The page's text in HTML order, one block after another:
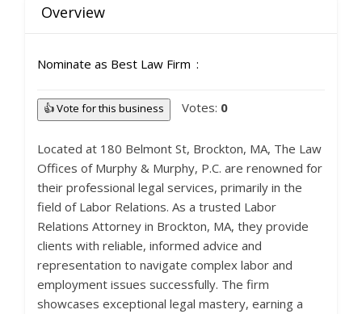
Overview
Nominate as Best Law Firm
👍 Vote for this business Votes: 0
Located at 180 Belmont St, Brockton, MA, The Law
Offices of Murphy & Murphy, P.C. are renowned for
their professional legal services, primarily in the
field of Labor Relations. As a trusted Labor
Relations Attorney in Brockton, MA, they provide
clients with reliable, informed advice and
representation to navigate complex labor and
employment issues successfully. The firm
showcases exceptional legal mastery, earning a